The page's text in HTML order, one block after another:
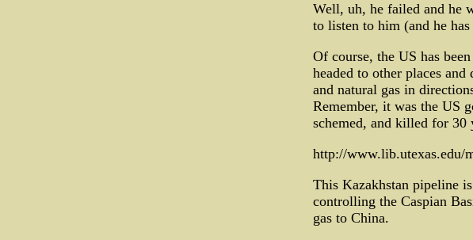
Well, uh, he failed and he
to listen to him (and he
Of course, the US has
headed to other places
and natural gas in
Remember, it was the US
schemed, and killed for 30
http://www.lib.utexas.edu/
This Kazakhstan pipeline
controlling the Caspian
gas to China.